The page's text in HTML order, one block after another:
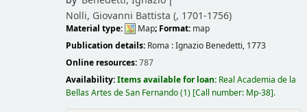
Nolli, Giovanni Battista (, 1701-1756)
Material type: Map; Format: map
Publication details: Roma :Ignazio Benedetti, 1773
Online resources:787
Availability:Items available for loan: Real Academia de la
Bellas Artes de San Fernando(1) Call number: Mp-38 .